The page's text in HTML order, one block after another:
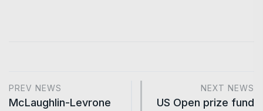
PREV NEWS
McLaughlin-Levrone
NEXT NEWS
US Open prize fund